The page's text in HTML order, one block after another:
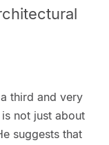
third and very
not just about
suggests that